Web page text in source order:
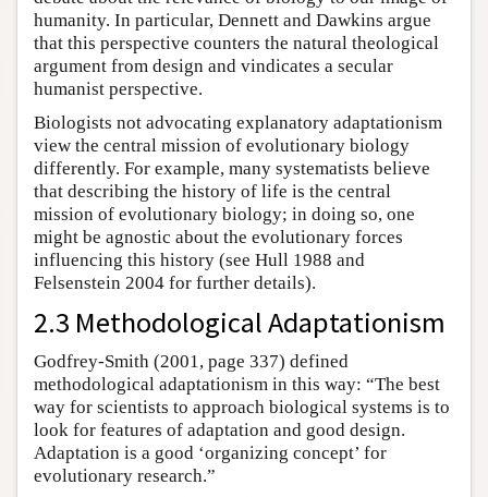
humanity. In particular, Dennett and Dawkins argue
that this perspective counters the natural theological
argument from design and vindicates a secular
humanist perspective.
Biologists not advocating explanatory adaptationism
view the central mission of evolutionary biology
differently. For example, many systematists believe
that describing the history of life is the central
mission of evolutionary biology; in doing so, one
might be agnostic about the evolutionary forces
influencing this history (see Hull 1988 and
Felsenstein 2004 for further details).
2.3 Methodological Adaptationism
Godfrey-Smith (2001, page 337) defined
methodological adaptationism in this way: “The best
way for scientists to approach biological systems is to
look for features of adaptation and good design.
Adaptation is a good ‘organizing concept’ for
evolutionary research.”